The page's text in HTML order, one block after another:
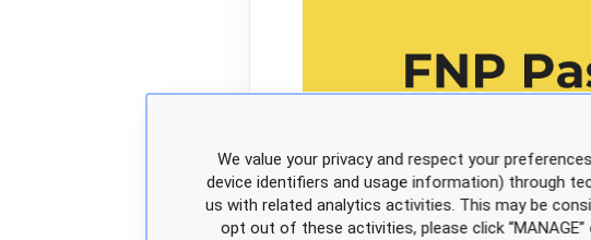
We value your privacy and respect your
device identifiers and usage information) through
us with related analytics activities. This may be
opt out of these activities, please click “MANAGE”